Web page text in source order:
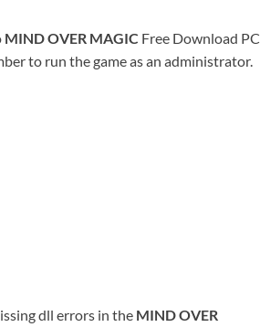
MIND OVER MAGIC Free Download PC
to run the game as an administrator.
dll errors in the MIND OVER